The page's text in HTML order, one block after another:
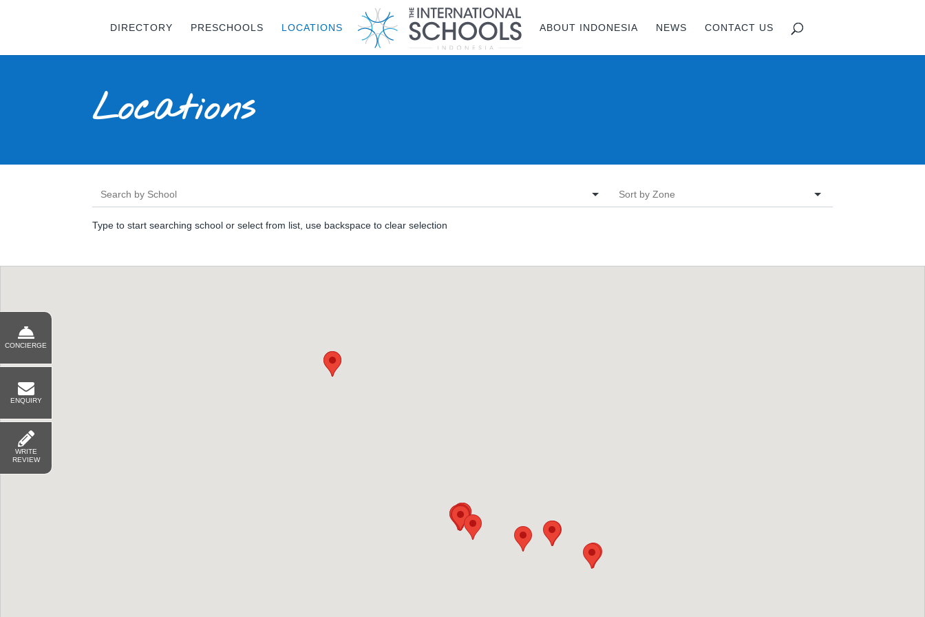
DIRECTORY PRESCHOOLS LOCATIONS ABOUT INDONESIA NEWS CONTACT US
Locations
Type to start searching school or select from list, use backspace to clear selection
CONCIERGE
ENQUIRY
WRITE
REVIEW